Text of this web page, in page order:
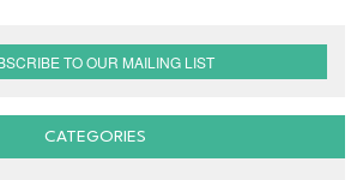
TO OUR MAILING LIST
CATEGORIES